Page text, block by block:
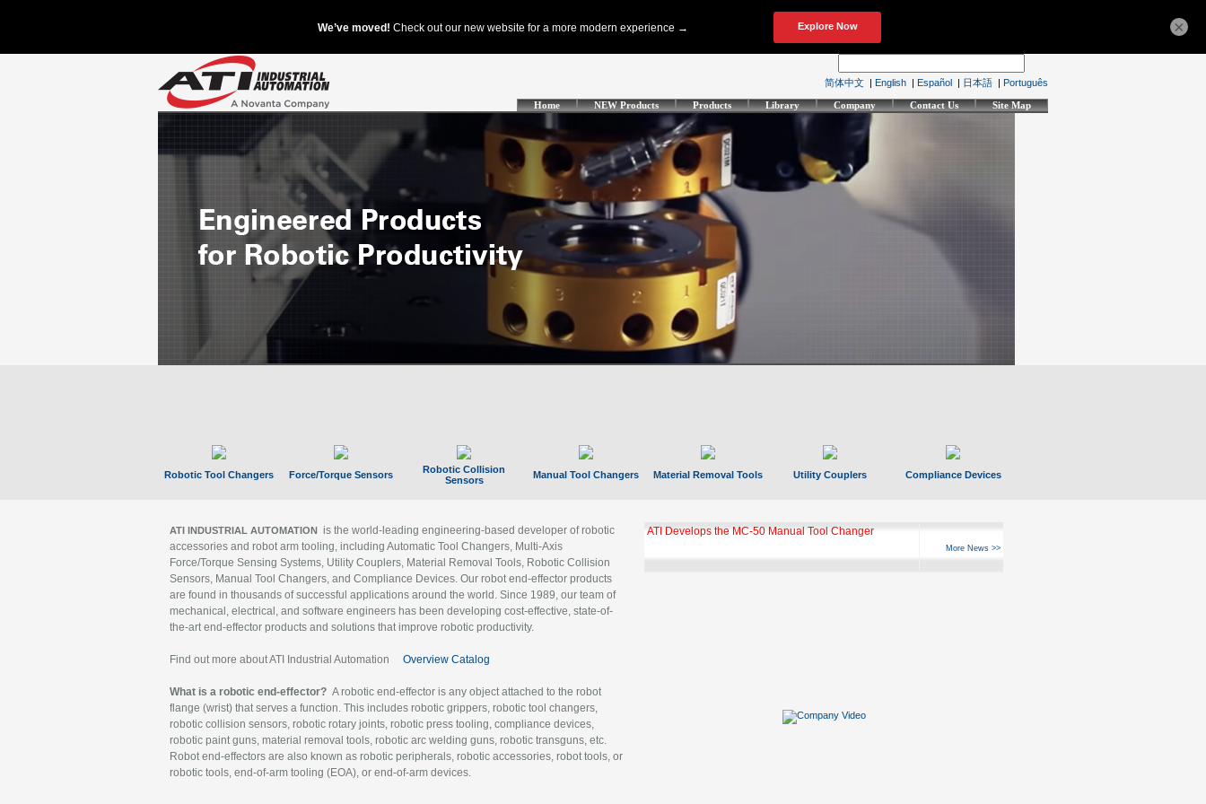
简体中文 | English | Español | 日本語 | Português
Home NEW Products Products Library Company Contact Us Site Map
Robotic Tool Changers Force/Torque Sensors
Robotic Collision
Sensors
Manual Tool Changers Material Removal Tools Utility Couplers Compliance Devices
ATI INDUSTRIAL AUTOMATION is the world-leading engineering-based developer of robotic
accessories and robot arm tooling, including Automatic Tool Changers, Multi-Axis
Force/Torque Sensing Systems, Utility Couplers, Material Removal Tools, Robotic Collision
Sensors, Manual Tool Changers, and Compliance Devices. Our robot end-effector products
are found in thousands of successful applications around the world. Since 1989, our team of
mechanical, electrical, and software engineers has been developing cost-effective, state-of-
the-art end-effector products and solutions that improve robotic productivity.
Find out more about ATI Industrial Automation Overview Catalog
What is a robotic end-effector? A robotic end-effector is any object attached to the robot
flange (wrist) that serves a function. This includes robotic grippers, robotic tool changers,
robotic collision sensors, robotic rotary joints, robotic press tooling, compliance devices,
robotic paint guns, material removal tools, robotic arc welding guns, robotic transguns, etc.
Robot end-effectors are also known as robotic peripherals, robotic accessories, robot tools, or
robotic tools, end-of-arm tooling (EOA), or end-of-arm devices.
ATI Develops the MC-50 Manual Tool Changer
More News >>
×